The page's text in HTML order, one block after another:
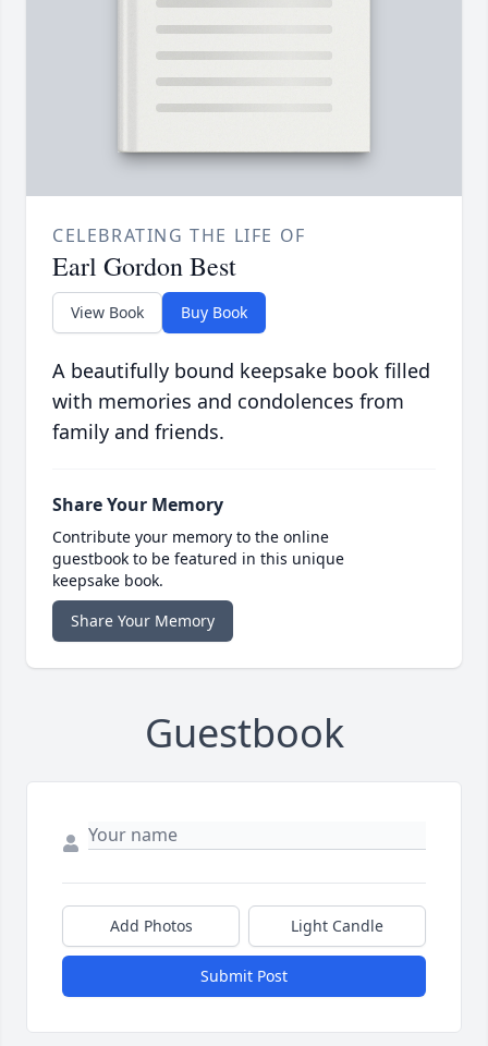
CELEBRATING THE LIFE OF
Earl Gordon Best
View Book Buy Book
A beautifully bound keepsake book filled
with memories and condolences from
family and friends.
Share Your Memory
Contribute your memory to the online
guestbook to be featured in this unique
keepsake book.
Share Your Memory
Guestbook
Add Photos Light Candle
Submit Post